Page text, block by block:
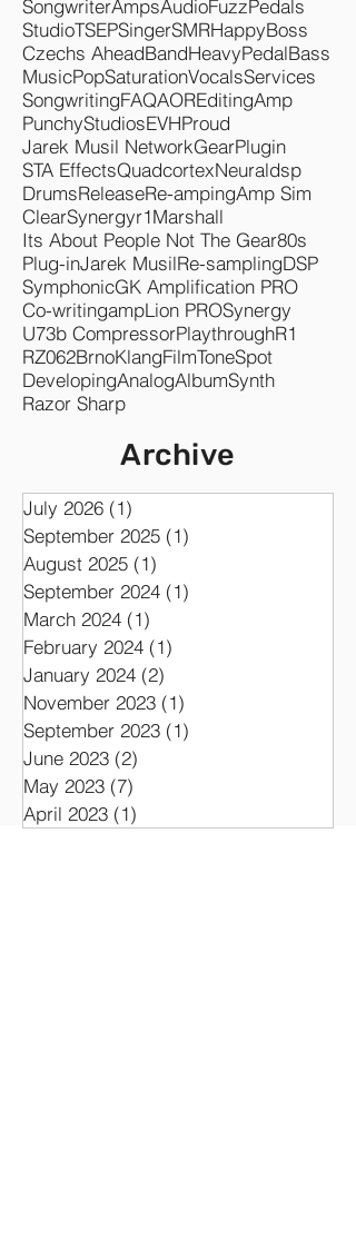
AudifiedGuitarProducerRecording
MixingMasteringRockMetalPlugins
SongwriterAmpsAudioFuzzPedals
StudioTSEPSingerSMRHappyBoss
Czechs AheadBandHeavyPedalBass
MusicPopSaturationVocals
Songwriting FAQAOREditingAmp
PunchyStudiosEVHProud
Jarek Musil NetworkGearPlugin
STA EffectsQuadcortexNeuraldsp
DrumsReleaseRe-amping Amp Sim
ClearSynergyr1Marshall
Its About People Not The Gear80s
Plug-inJarek MusilRe-samplingDSP
SymphonicGK Amplification PRO
Co-writingampLion PROSynergy
U73b CompressorPlaythrough
RZ062 BrnoKlangFilm
Razor Sharp
Archive
July 2026 (1) 1 post
September 2025 (1)
August 2025
(1)
September 2024 (1)
March 2024 (1)1 post
February 2024 (1)1 post
January 2024 (2) 2 posts
November 2023
September 2023
June 2023 (2)